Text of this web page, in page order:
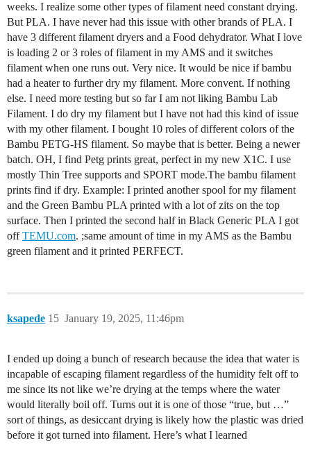
weeks. I realize some other types of filament need constant drying.
But PLA. I have never had this issue with other brands of PLA. I
have 3 different filament dryers and a Food dehydrator. What I love
is loading 2 or 3 roles of filament in my AMS and it switches
filament when one runs out. Very nice. It would be nice if bambu
had a heater to further dry my filament. More convent. If nothing
else. I need more testing but so far I am not liking Bambu Lab
Filament. I do dry my filament but I have not had this kind of issue
with my other filament. I bought 10 roles of different colors of the
Bambu PETG-HS filament. So maybe that is better. Being a newer
batch. OH, I find Petg prints great, perfect in my new X1C. I use
mostly Thin Tree supports and SPORT mode.The bambu filament
prints find if dry. Example: I printed another spool for my filament
and the Green Bambu PLA printed with a lot of zits on the top
surface. Then I printed the second half in Black Generic PLA I got
offTEMU.com. ;same amount of time in my AMS as the Bambu
green filament and it printed PERFECT.
ksapede January 19, 2025, 11:46pm
15
I ended up doing a bunch of research because the idea that water is
incapable of escaping filament regardless of the humidity felt off to
me since its not like we’re drying at the temps where the water
would literally boil off. Turns out it is one of those “true, but …”
sort of things, as desiccant drying is likely how the plastic was dried
before it got turned into filament. Here’s what I learned